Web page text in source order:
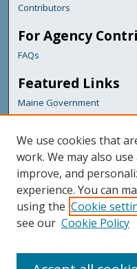
Contributors
For Agency
FAQs
Featured Links
Maine Government
Maine State Agencies
Digital Maine Partners
We use cookies that
work. We may also
improve, and
experience. You can
using the Cookie
see our Cookie Policy